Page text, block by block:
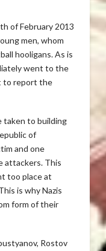
of February 2013
men, whom
hooligans. As is
went to the
to report the
taken to building
of
and one
attackers. This
too place at
is why Nazis
form of their
Rostov